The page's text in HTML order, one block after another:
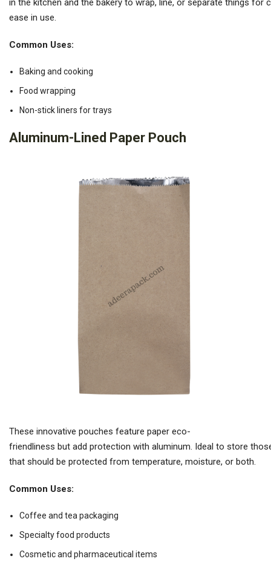
ease in use.
Common Uses:
Baking and cooking
Food wrapping
Non-stick liners for trays
Aluminum-Lined Paper Pouch
These innovative pouches feature paper eco-
friendliness but add protection with aluminum. Ideal to store
that should be protected from temperature, moisture, or both.
Common Uses:
Coffee and tea packaging
Specialty food products
Cosmetic and pharmaceutical items